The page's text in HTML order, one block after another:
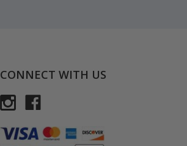
CONNECT WITH US